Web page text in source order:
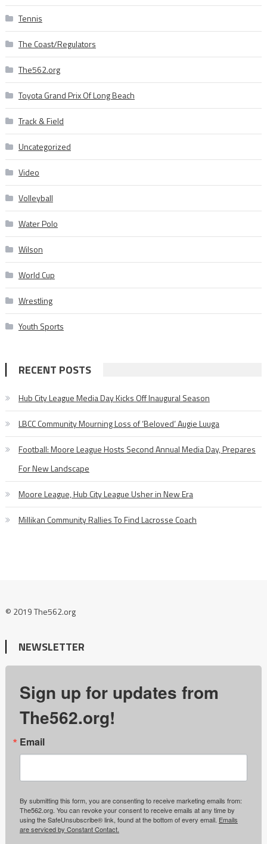
Tennis
The Coast/Regulators
The562.org
Toyota Grand Prix Of Long Beach
Track & Field
Uncategorized
Video
Volleyball
Water Polo
Wilson
World Cup
Wrestling
Youth Sports
RECENT POSTS
Hub City League Media Day Kicks Off Inaugural Season
LBCC Community Mourning Loss of ‘Beloved’ Augie Luuga
Football: Moore League Hosts Second Annual Media Day, Prepares
For New Landscape
Moore League, Hub City League Usher in New Era
Millikan Community Rallies To Find Lacrosse Coach
© 2019 The562.org
NEWSLETTER
Sign up for updates from
The562.org!
Email
By submitting this form, you are consenting to receive marketing emails from:
The562.org. You can revoke your consent to receive emails at any time by
using the SafeUnsubscribe® link, found at the bottom of every email. Emails
are serviced by Constant Contact.